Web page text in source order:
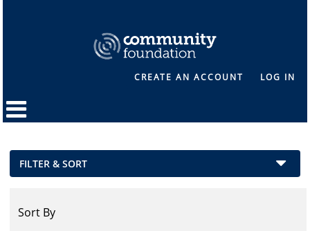
CREATE AN ACCOUNT LOG IN
FILTER & SORT
Sort By